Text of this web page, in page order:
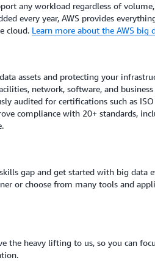
any workload regardless of
every year, AWS provides
cloud. Learn more about the AWS big
assets and protecting your
network, software, and
audited for certifications such as ISO
compliance with 20+ standards,
gap and get started with big data
or choose from many tools and
the heavy lifting to us, so you can